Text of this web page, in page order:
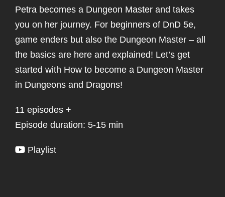
Petra becomes a Dungeon Master and takes
you on her journey. For beginners of DnD 5e,
game enders but also the Dungeon Master – all
the basics are here and explained! Let’s get
started with How to become a Dungeon Master
in Dungeons and Dragons!
11 episodes +
Episode duration: 5-15 min
Playlist